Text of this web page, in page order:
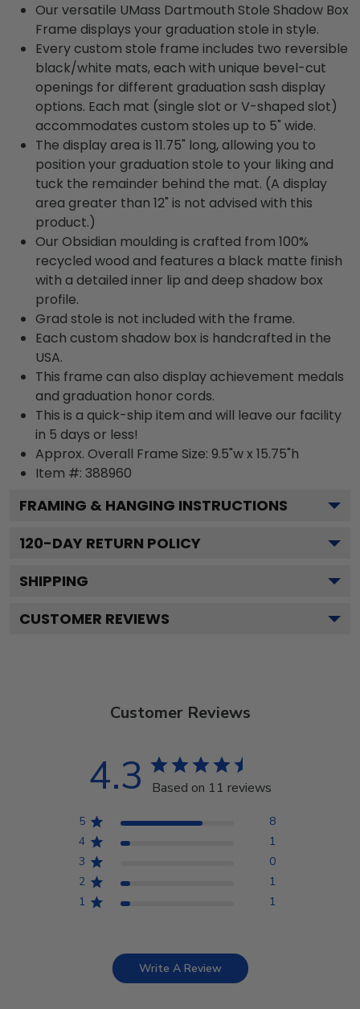
Our versatile UMass Dartmouth Stole Shadow Box
Frame displays your graduation stole in style.
Every custom stole frame includes two reversible
black/white mats, each with unique bevel-cut
openings for different graduation sash display
options. Each mat (single slot or V-shaped slot)
accommodates custom stoles up to 5" wide.
The display area is 11.75" long, allowing you to
position your graduation stole to your liking and
tuck the remainder behind the mat. (A display
area greater than 12" is not advised with this
product.)
Our Obsidian moulding is crafted from 100%
recycled wood and features a black matte finish
with a detailed inner lip and deep shadow box
profile.
Grad stole is not included with the frame.
Each custom shadow box is handcrafted in the
USA.
This frame can also display achievement medals
and graduation honor cords.
This is a quick-ship item and will leave our facility
in 5 days or less!
Approx. Overall Frame Size: 9.5"w x 15.75"h
Item #: 388960
FRAMING & HANGING INSTRUCTIONS
120-DAY RETURN POLICY
SHIPPING
CUSTOMER REVIEWS
Customer Reviews
4.3 Based on 11 reviews
5
8
4
1
3
0
2
1
1
1
Write A Review